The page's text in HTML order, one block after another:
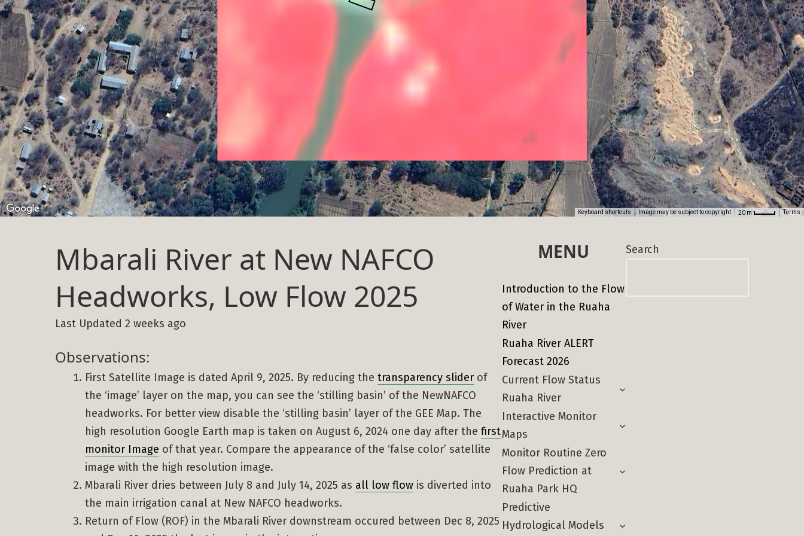
Mbarali River at New NAFCO
Headworks, Low Flow 2025
Last Updated 2 weeks ago
Observations:
First Satellite Image is dated April 9, 2025. By reducing the transparency slider of
the ‘image’ layer on the map, you can see the ‘stilling basin’ of the NewNAFCO
headworks. For better view disable the ‘stilling basin’ layer of the GEE Map. The
high resolution Google Earth map is taken on August 6, 2024 one day after the first
monitor Image of that year. Compare the appearance of the ‘false color’ satellite
image with the high resolution image.
Mbarali River dries between July 8 and July 14, 2025 as all low flow is diverted into
the main irrigation canal at New NAFCO headworks.
Return of Flow (ROF) in the Mbarali River downstream occured between Dec 8, 2025
MENU
Introduction to the Flow
of Water in the Ruaha
River
Ruaha River ALERT
Forecast 2026
Current Flow Status
Ruaha River
Interactive Monitor
Maps
Monitor Routine Zero
Flow Prediction at
Ruaha Park HQ
Predictive
Hydrological Models
Search